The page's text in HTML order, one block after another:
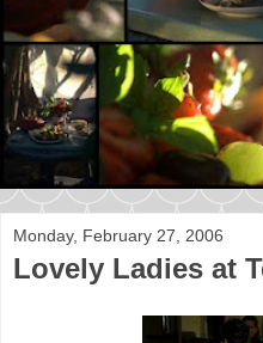
Monday, February 27, 2006
Lovely Ladies at